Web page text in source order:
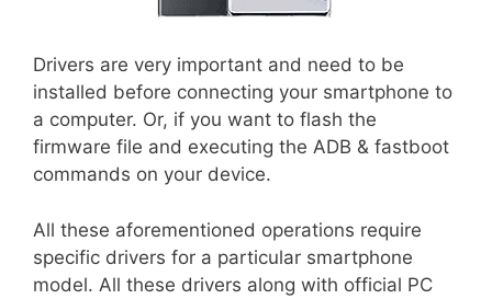
Drivers are very important and need to be
installed before connecting your smartphone to
a computer. Or, if you want to flash the
firmware file and executing the ADB & fastboot
commands on your device.
All these aforementioned operations require
specific drivers for a particular smartphone
model. All these drivers along with official PC